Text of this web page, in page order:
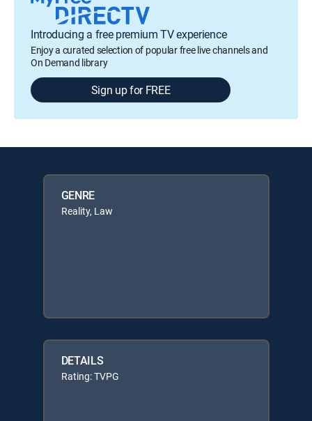
Introducing a free premium TV experience
Enjoy a curated selection of popular free live channels and
On Demand library
Sign up for FREE
GENRE
Reality, Law
DETAILS
Rating: TVPG